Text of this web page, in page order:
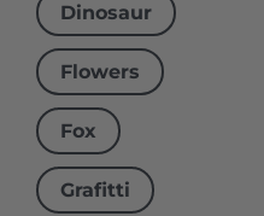
Dinosaur
Flowers
Fox
Grafitti